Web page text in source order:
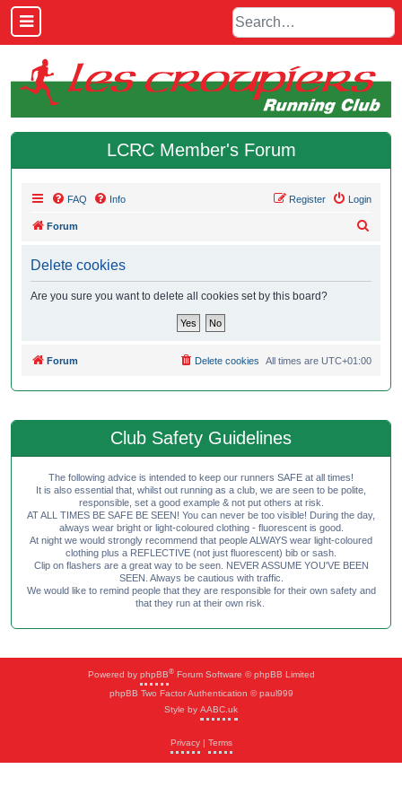
LCRC Member's Forum
FAQ Info Login
Register
Forum
Delete cookies
Are you sure you want to delete all cookies set by this board?
Forum All times are UTC+01:00
Delete cookies
Club Safety Guidelines
The following advice is intended to keep our runners SAFE at all times!
It is also essential that, whilst out running as a club, we are seen to be polite,
responsible, set a good example & not put others at risk.
AT ALL TIMES BE SAFE BE SEEN! You can never be too visible! During the day,
always wear bright or light-coloured clothing - fluorescent is good.
At night we would strongly recommend that people ALWAYS wear light-coloured
clothing plus a REFLECTIVE (not just fluorescent) bib or sash.
Clip on flashers are a great way to be seen. NEVER ASSUME YOU'VE BEEN
SEEN. Always be cautious with traffic.
We would like to remind people that they are responsible for their own safety and
that they run at their own risk.
Powered by phpBB®Forum Software © phpBB Limited
phpBB Two Factor Authentication © paul999
Style by AABC.uk
Privacy| Terms